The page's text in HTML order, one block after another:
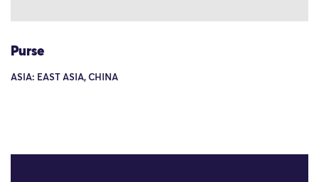
Purse
ASIA: EAST ASIA, CHINA